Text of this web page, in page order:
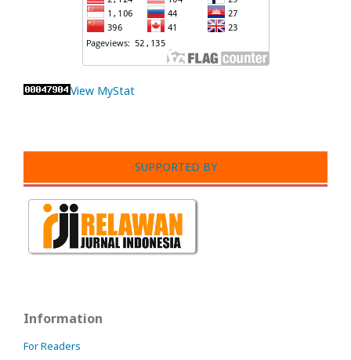
View MyStat
SUPPORTED BY
Information
For Readers